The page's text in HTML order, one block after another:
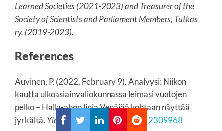
Learned Societies (2021-2023) and Treasurer of the
Society of Scientists and Parliament Members, Tutkas
ry. (2019-2023).
References
Auvinen, P. (2022, February 9). Analyysi: Niikon
kautta ulkoasiainvaliokunnassa leimasi vuotojen
pelko – Halla-ahon linja Venäjää kohtaan näyttää
jyrkältä. Yle News.https://yle.fi/a/3-12309968